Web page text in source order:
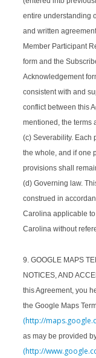
entire understanding
and written
Member Participant
form and the
Acknowledgement
consistent with and
conflict between this
mentioned, the terms
(c) Severability. Each
the whole, and if one
provisions shall
(d) Governing law.
construed in
Carolina applicable
Carolina without
9. GOOGLE MAPS
NOTICES, AND
this Agreement, you
the Google Maps
(http://
as may be provided
(http://